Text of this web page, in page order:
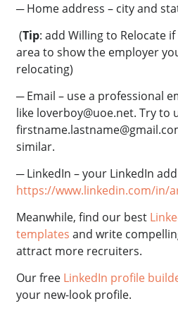
─ Home address – city and
(Tip: add Willing to Relocate
area to show the employer
relocating)
─ Email – use a professional
like loverboy@uoe.net. Try to
similar.
─ LinkedIn – your LinkedIn
https://www.linkedin.com/in/
Meanwhile, find our best
templates and write
attract more recruiters.
Our free LinkedIn profile
your new-look profile.